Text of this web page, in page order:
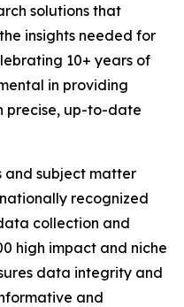
solutions that
insights needed for
10+ years of
in providing
precise, up-to-date
and subject matter
recognized
collection and
high impact and niche
data integrity and
and